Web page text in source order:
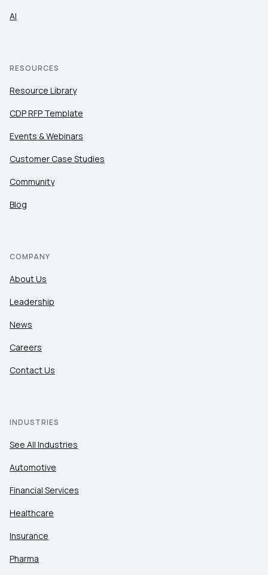
AI
RESOURCES
Resource Library
CDP RFP Template
Events & Webinars
Customer Case Studies
Community
Blog
COMPANY
About Us
Leadership
News
Careers
Contact Us
INDUSTRIES
See All Industries
Automotive
Financial Services
Healthcare
Insurance
Pharma